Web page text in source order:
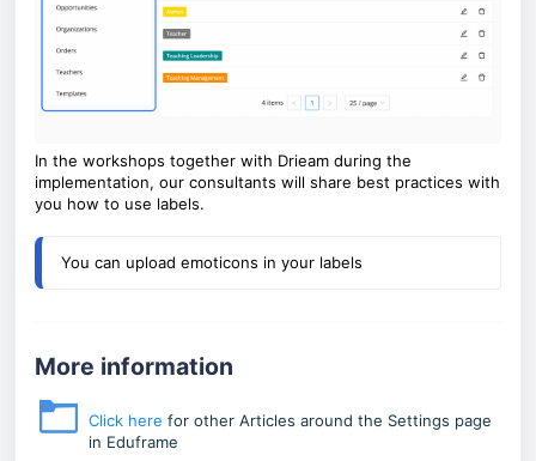
In the workshops together with Drieam during the
implementation, our consultants will share best practices with
you how to use labels.
You can upload emoticons in your labels
More information
Click here for other Articles around the Settings page
in Eduframe